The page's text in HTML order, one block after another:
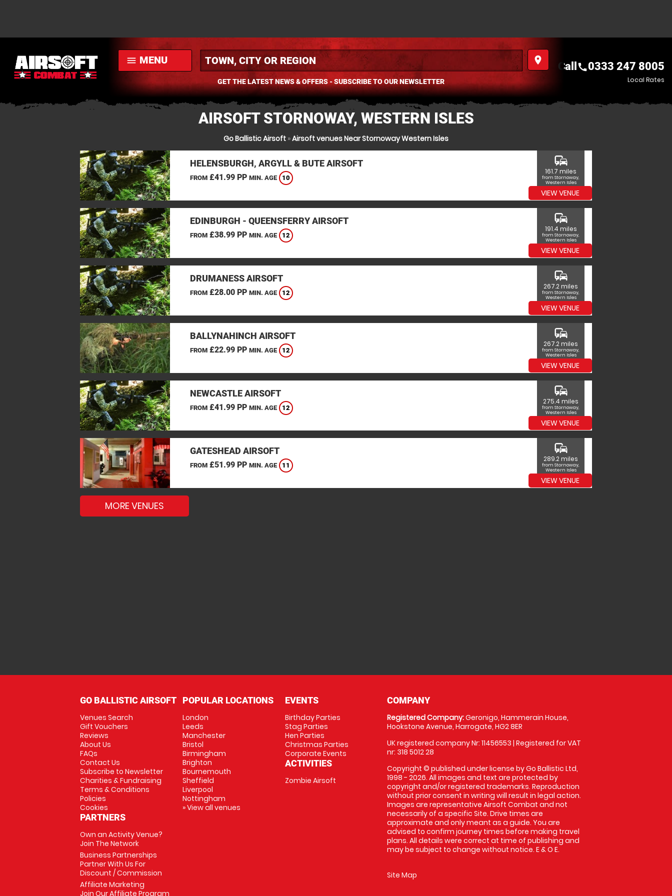
menu MENU place
GET THE LATEST NEWS & OFFERS - SUBSCRIBE TO OUR NEWSLETTER
Call call0333 247 8005
Local Rates
AIRSOFT STORNOWAY, WESTERN ISLES
Go Ballistic Airsoft »Airsoft venues Near Stornoway Western Isles
HELENSBURGH, ARGYLL & BUTE AIRSOFT
FROM£41.99 PP MIN. AGE 10
commute
161.7 miles
from Stornoway,
Western Isles
VIEW VENUE
EDINBURGH - QUEENSFERRY AIRSOFT
FROM£38.99 PP MIN. AGE 12
commute
191.4 miles
from Stornoway,
Western Isles
VIEW VENUE
DRUMANESS AIRSOFT
FROM£28.00 PP MIN. AGE 12
commute
267.2 miles
from Stornoway,
Western Isles
VIEW VENUE
BALLYNAHINCH AIRSOFT
FROM£22.99 PP MIN. AGE 12
commute
267.2 miles
from Stornoway,
Western Isles
VIEW VENUE
NEWCASTLE AIRSOFT
FROM£41.99 PP MIN. AGE 12
commute
275.4 miles
from Stornoway,
Western Isles
VIEW VENUE
GATESHEAD AIRSOFT
FROM£51.99 PP MIN. AGE 11
commute
289.2 miles
from Stornoway,
Western Isles
VIEW VENUE
MORE VENUES
GO BALLISTIC AIRSOFT
Venues Search
Gift Vouchers
Reviews
About Us
FAQs
Contact Us
Subscribe to Newsletter
Charities & Fundraising
Terms & Conditions
Policies
Cookies
PARTNERS
Own an Activity Venue?
Join The Network
Business Partnerships
Partner With Us For
Discount / Commission
Affiliate Marketing
Join Our Affiliate Program
POPULAR LOCATIONS
London
Leeds
Manchester
Bristol
Birmingham
Brighton
Bournemouth
Sheffield
Liverpool
Nottingham
» View all venues
EVENTS
Birthday Parties
Stag Parties
Hen Parties
Christmas Parties
Corporate Events
ACTIVITIES
Zombie Airsoft
COMPANY
Registered Company:Geronigo, Hammerain House,
Hookstone Avenue, Harrogate, HG2 8ER
UK registered company Nr: 11456553 | Registered for VAT
nr: 318 5012 28
Copyright © published under license by Go Ballistic Ltd,
1998 - 2026. All images and text are protected by
copyright and/or registered trademarks. Reproduction
without prior consent in writing will result in legal action.
Images are representative Airsoft Combat and not
necessarily of a specific Site. Drive times are
approximate and only meant as a guide. You are
advised to confirm journey times before making travel
plans. All details were correct at time of publishing and
may be subject to change without notice. E & O E.
Site Map